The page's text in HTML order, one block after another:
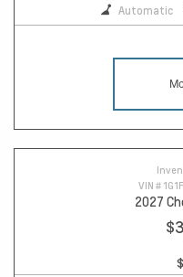
Automatic
VIN #
2027